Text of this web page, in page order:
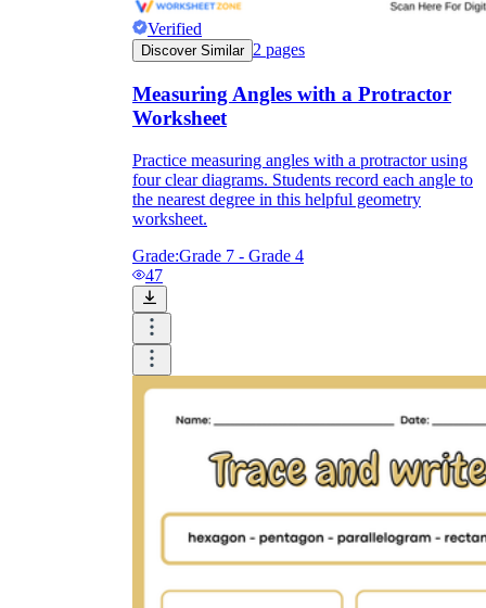
Verified
Discover Similar 2 pages
Measuring Angles with a Protractor
Worksheet
Practice measuring angles with a protractor using
four clear diagrams. Students record each angle to
the nearest degree in this helpful geometry
worksheet.
Grade:Grade 7 - Grade 4
47